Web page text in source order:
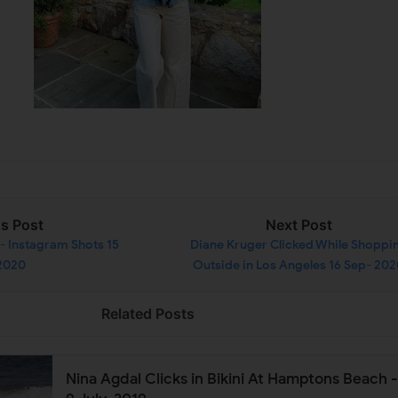
Post
Instagram Shots 15
Next Post
Diane Kruger Clicked While
Outside in Los Angeles 16 Sep-
Related Posts
Nina Agdal Clicks in Bikini At Hamptons Beach -